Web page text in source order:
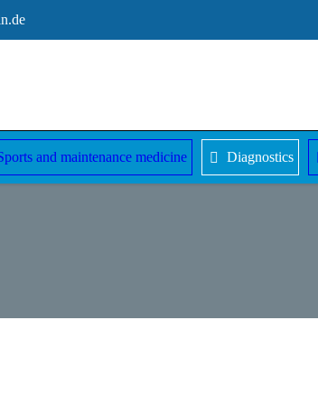
and maintenance medicine Diagnostics